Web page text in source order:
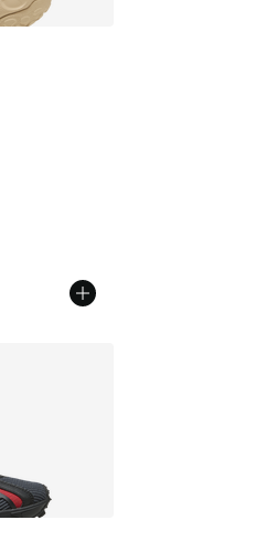
out of 5 stars], 7 reviews
from $125.00 to $69.99